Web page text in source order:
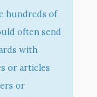
hundreds of
often send
with
or articles
or